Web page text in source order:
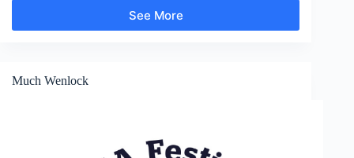
See More
Moira
Much Wenlock